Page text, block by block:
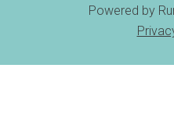
Powered by